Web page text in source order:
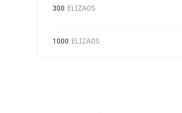
300 ELIZAOS
1000 ELIZAOS